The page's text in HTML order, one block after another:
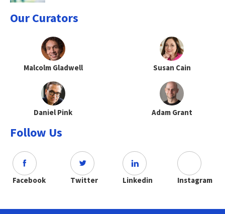
Our Curators
Malcolm Gladwell Susan Cain
Daniel Pink Adam Grant
Follow Us
Facebook Twitter Linkedin Instagram